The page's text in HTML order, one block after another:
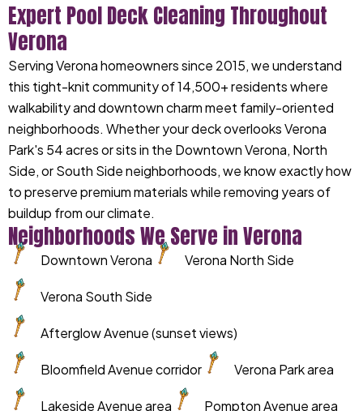
Expert Pool Deck Cleaning Throughout
Verona
Serving Verona homeowners since 2015, we understand
this tight-knit community of 14,500+ residents where
walkability and downtown charm meet family-oriented
neighborhoods. Whether your deck overlooks Verona
Park's 54 acres or sits in the Downtown Verona, North
Side, or South Side neighborhoods, we know exactly how
to preserve premium materials while removing years of
buildup from our climate.
Neighborhoods We Serve in Verona
Downtown Verona Verona North Side
Verona South Side
Afterglow Avenue (sunset views)
Bloomfield Avenue corridor Verona Park area
Lakeside Avenue area Pompton Avenue area